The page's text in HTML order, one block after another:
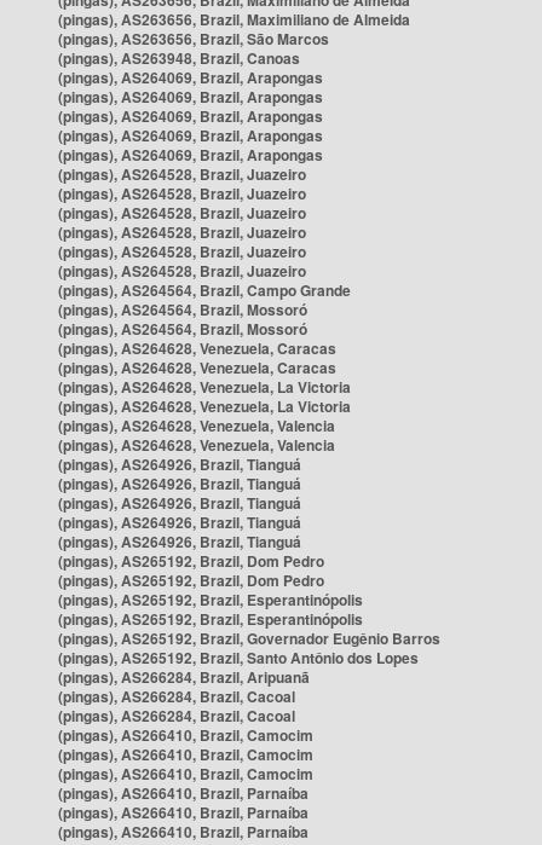
(pingas), AS263656, Brazil, Maximiliano de Almeida
(pingas), AS263656, Brazil, São Marcos
(pingas), AS263948, Brazil, Canoas
(pingas), AS264069, Brazil, Arapongas
(pingas), AS264069, Brazil, Arapongas
(pingas), AS264069, Brazil, Arapongas
(pingas), AS264069, Brazil, Arapongas
(pingas), AS264069, Brazil, Arapongas
(pingas), AS264528, Brazil, Juazeiro
(pingas), AS264528, Brazil, Juazeiro
(pingas), AS264528, Brazil, Juazeiro
(pingas), AS264528, Brazil, Juazeiro
(pingas), AS264528, Brazil, Juazeiro
(pingas), AS264528, Brazil, Juazeiro
(pingas), AS264564, Brazil, Campo Grande
(pingas), AS264564, Brazil, Mossoró
(pingas), AS264564, Brazil, Mossoró
(pingas), AS264628, Venezuela, Caracas
(pingas), AS264628, Venezuela, Caracas
(pingas), AS264628, Venezuela, La Victoria
(pingas), AS264628, Venezuela, La Victoria
(pingas), AS264628, Venezuela, Valencia
(pingas), AS264628, Venezuela, Valencia
(pingas), AS264926, Brazil, Tianguá
(pingas), AS264926, Brazil, Tianguá
(pingas), AS264926, Brazil, Tianguá
(pingas), AS264926, Brazil, Tianguá
(pingas), AS264926, Brazil, Tianguá
(pingas), AS265192, Brazil, Dom Pedro
(pingas), AS265192, Brazil, Dom Pedro
(pingas), AS265192, Brazil, Esperantinópolis
(pingas), AS265192, Brazil, Esperantinópolis
(pingas), AS265192, Brazil, Governador Eugênio Barros
(pingas), AS265192, Brazil, Santo Antônio dos Lopes
(pingas), AS266284, Brazil, Aripuanã
(pingas), AS266284, Brazil, Cacoal
(pingas), AS266284, Brazil, Cacoal
(pingas), AS266410, Brazil, Camocim
(pingas), AS266410, Brazil, Camocim
(pingas), AS266410, Brazil, Camocim
(pingas), AS266410, Brazil, Parnaíba
(pingas), AS266410, Brazil, Parnaíba
(pingas), AS266410, Brazil, Parnaíba